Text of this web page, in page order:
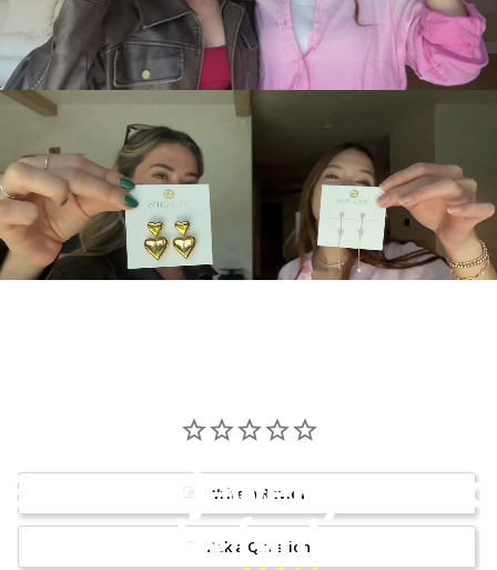
Because jewelry should
befun!
Write a Review
Ask a Question